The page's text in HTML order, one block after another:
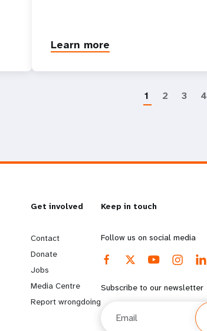
Learn more
1 2 3 4
G
o
b
e
Get involved
Contact
Donate
Jobs
Media Centre
Report wrongdoing
Keep in touch
Follow us on social media
Subscribe to our newsletter